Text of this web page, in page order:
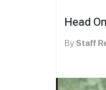
Head
ByStaff